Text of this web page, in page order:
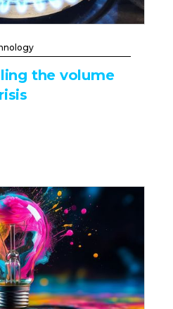
the volume